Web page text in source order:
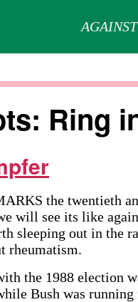
Ring
the twentieth
will see its like
sleeping out in the
rheumatism.
the 1988 election
Bush was